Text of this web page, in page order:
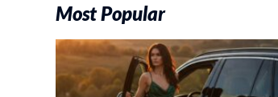
Most Popular